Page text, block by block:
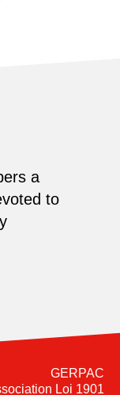
a
to
GERPAC
Loi 1901